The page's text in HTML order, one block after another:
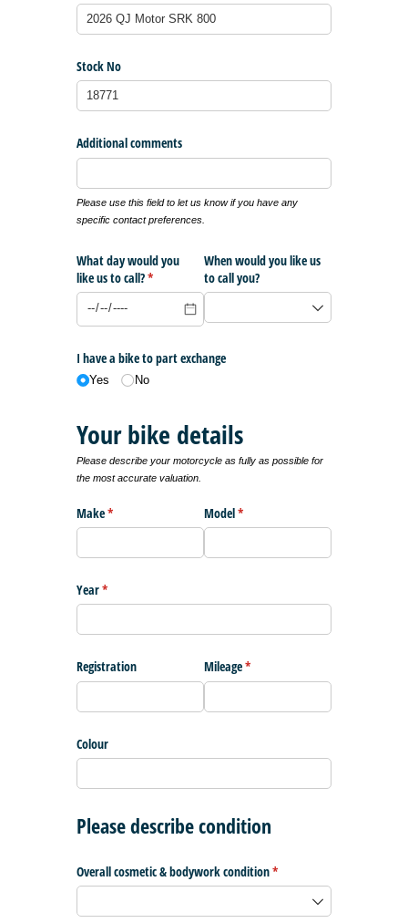
Stock No
Additional comments
Please use this field to let us know if you have any
specific contact preferences.
What day would you
like us to call?*
(required)
When would you like us
to call you?
I have a bike to part exchange
Yes No
Your bike details
Please describe your motorcycle as fully as possible for
the most accurate valuation.
Make*
(required) Model*
(required)
Year*
(required)
Registration Mileage*
(required)
Colour
Please describe condition
Overall cosmetic & bodywork condition*
(required)